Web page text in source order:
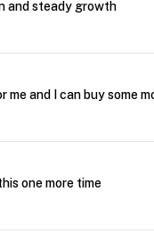
and steady growth
me and I can buy some
one more time